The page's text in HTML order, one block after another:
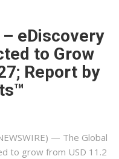
– eDiscovery
to Grow
Report by
— The Global
to grow from USD 11.2